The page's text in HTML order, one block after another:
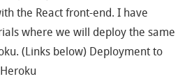
the React front-end. I have
where we will deploy the same
(Links below) Deployment to